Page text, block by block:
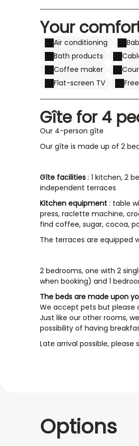
Your
Air conditioning
Bath products
Coffee maker
Flat-screen TV
Gîte for 4
Our 4-person gîte
Our gîte is made up of 2
Gîte facilities : 1 kitchen, 2
independent terraces
Kitchen equipment : table
press, raclette machine,
find coffee, sugar, cocoa,
The terraces are equipped
2 bedrooms, one with 2
when booking) and 1
The beds are made upon
We accept pets but please
Just like our other rooms,
possibility of having
Late arrival possible, please
Options